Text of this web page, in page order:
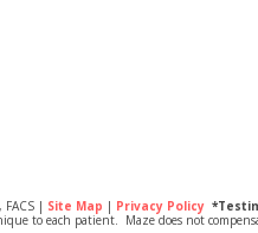
| Site Map | Privacy Policy
to each patient. Maze does not